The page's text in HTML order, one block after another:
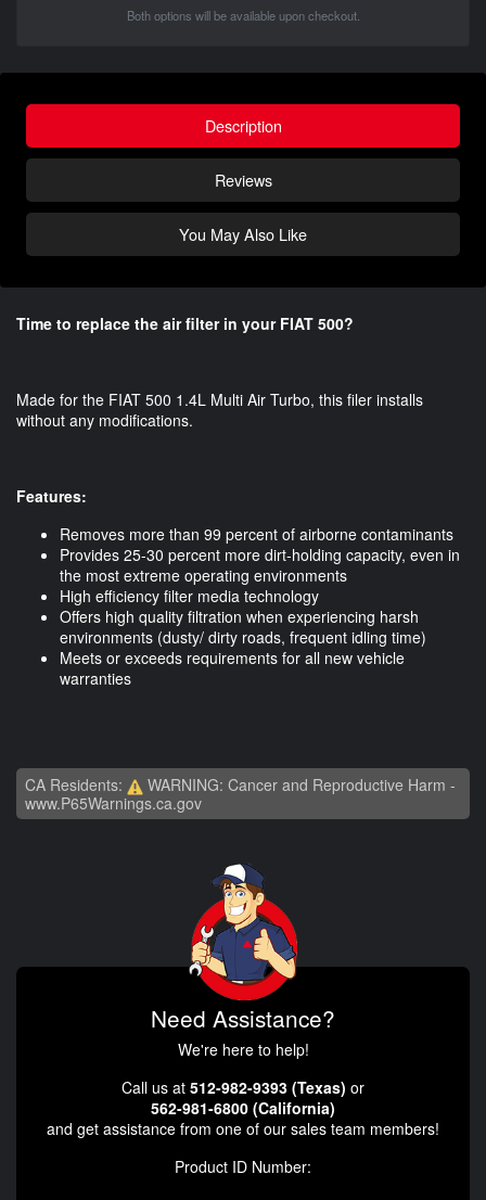
Both options will be available upon checkout.
Description
Reviews
You May Also Like
Time to replace the air filter in your FIAT 500?
Made for the FIAT 500 1.4L Multi Air Turbo, this filer installs
without any modifications.
Features:
Removes more than 99 percent of airborne contaminants
Provides 25-30 percent more dirt-holding capacity, even in
the most extreme operating environments
High efficiency filter media technology
Offers high quality filtration when experiencing harsh
environments (dusty/ dirty roads, frequent idling time)
Meets or exceeds requirements for all new vehicle
warranties
CA Residents:
WARNING: Cancer and Reproductive Harm -
www.P65Warnings.ca.gov
Need Assistance?
We're here to help!
Call us at 512-982-9393 (Texas) or
562-981-6800 (California)
and get assistance from one of our sales team members!
Product ID Number: